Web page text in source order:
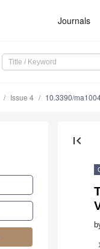
Journals
Issue 4 10.3390/
first_page
1